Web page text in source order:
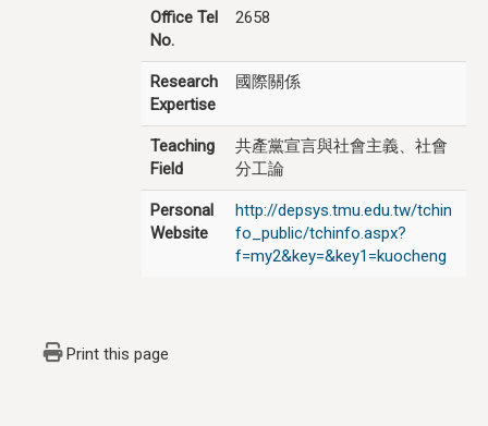
Office Tel
No.
2658
Research
Expertise
國際關係
Teaching
Field
共產黨宣言與社會主義、社會
分工論
Personal
Website
http://depsys.tmu.edu.tw/tchin
fo_public/tchinfo.aspx?
f=my2&key=&key1=kuocheng
Print this page